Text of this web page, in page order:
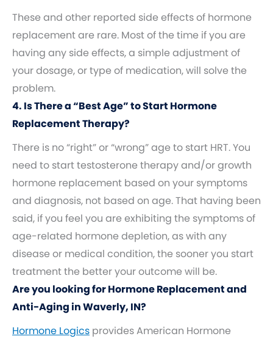
These and other reported side effects of hormone
replacement are rare. Most of the time if you are
having any side effects, a simple adjustment of
your dosage, or type of medication, will solve the
problem.
4. Is There a “Best Age” to Start Hormone
Replacement Therapy?
There is no “right” or “wrong” age to start HRT. You
need to start testosterone therapy and/or growth
hormone replacement based on your symptoms
and diagnosis, not based on age. That having been
said, if you feel you are exhibiting the symptoms of
age-related hormone depletion, as with any
disease or medical condition, the sooner you start
treatment the better your outcome will be.
Are you looking for Hormone Replacement and
Anti-Aging in Waverly, IN?
Hormone Logics provides American Hormone